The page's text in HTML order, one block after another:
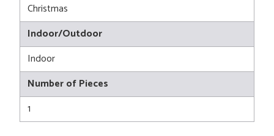
Christmas
Indoor/Outdoor
Indoor
Number of Pieces
1